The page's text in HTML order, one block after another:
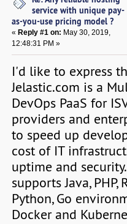
service with unique pay-
as-you-use pricing model ?
« Reply #1 on: May 30, 2019,
12:48:31 PM »
I'd like to express
Jelastic.com is a
DevOps PaaS for
providers and
to speed up
cost of IT
uptime and
supports Java, PHP,
Python, Go
Docker and